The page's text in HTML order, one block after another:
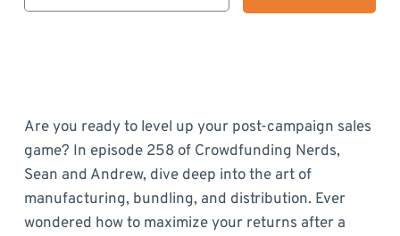
Are you ready to level up your post-campaign sales
game? In episode 258 of Crowdfunding Nerds,
Sean and Andrew, dive deep into the art of
manufacturing, bundling, and distribution. Ever
wondered how to maximize your returns after a